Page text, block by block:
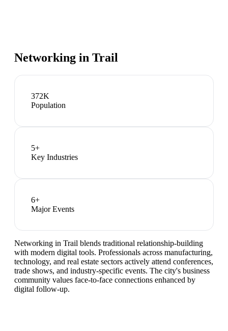
Networking in Trail
372K
Population
5+
Key Industries
6+
Major Events
Networking in Trail blends traditional relationship-building
with modern digital tools. Professionals across manufacturing,
technology, and real estate sectors actively attend conferences,
trade shows, and industry-specific events. The city's business
community values face-to-face connections enhanced by
digital follow-up.